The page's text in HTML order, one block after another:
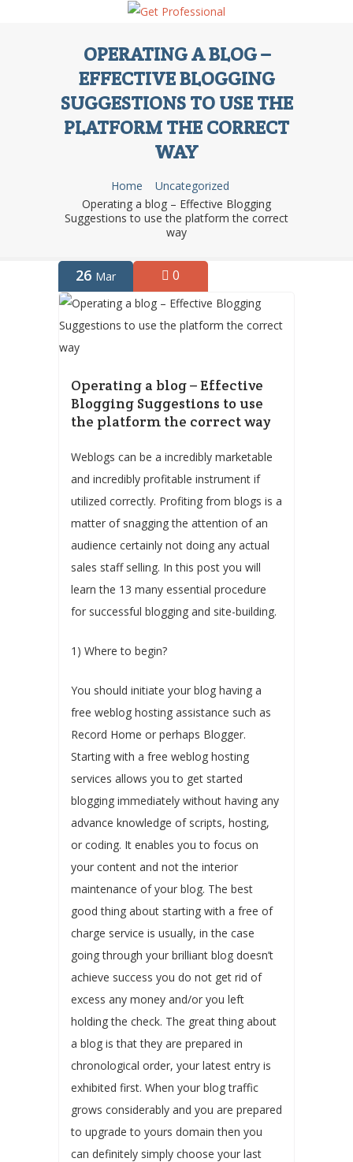
OPERATING A BLOG –
EFFECTIVE BLOGGING
SUGGESTIONS TO USE THE
PLATFORM THE CORRECT
WAY
Home
Uncategorized
Operating a blog – Effective Blogging
Suggestions to use the platform the correct
way
26 Mar 0
Operating a blog – Effective
Blogging Suggestions to use
the platform the correct way
Weblogs can be a incredibly marketable
and incredibly profitable instrument if
utilized correctly. Profiting from blogs is a
matter of snagging the attention of an
audience certainly not doing any actual
sales staff selling. In this post you will
learn the 13 many essential procedure
for successful blogging and site-building.
1) Where to begin?
You should initiate your blog having a
free weblog hosting assistance such as
Record Home or perhaps Blogger.
Starting with a free weblog hosting
services allows you to get started
blogging immediately without having any
advance knowledge of scripts, hosting,
or coding. It enables you to focus on
your content and not the interior
maintenance of your blog. The best
good thing about starting with a free of
charge service is usually, in the case
going through your brilliant blog doesn’t
achieve success you do not get rid of
excess any money and/or you left
holding the check. The great thing about
a blog is that they are prepared in
chronological order, your latest entry is
exhibited first. When your blog traffic
grows considerably and you are prepared
to upgrade to yours domain then you
can definitely simply choose your last